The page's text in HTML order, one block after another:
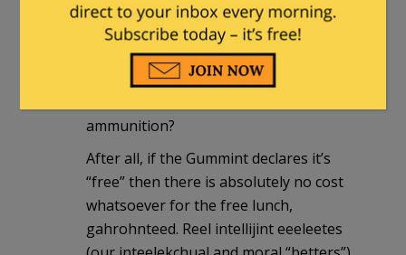
what about subsidies to support our
Second Amendment “rights” as well?
What about a nice, free little 357
Magnum or a 1911 .45? Or maybe just
ammunition?
After all, if the Gummint declares it’s
“free” then there is absolutely no cost
whatsoever for the free lunch,
gahrohnteed. Reel intellijint eeeleetes